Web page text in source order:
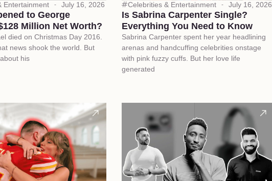
Entertainment July 16, 2026
to George
Million Net Worth?
died on Christmas Day 2016.
news shook the world. But
his
Celebrities & Entertainment July 16, 2026
Is Sabrina Carpenter Single?
Everything You Need to Know
Sabrina Carpenter spent her year headlining
arenas and handcuffing celebrities onstage
with pink fuzzy cuffs. But her love life
generated